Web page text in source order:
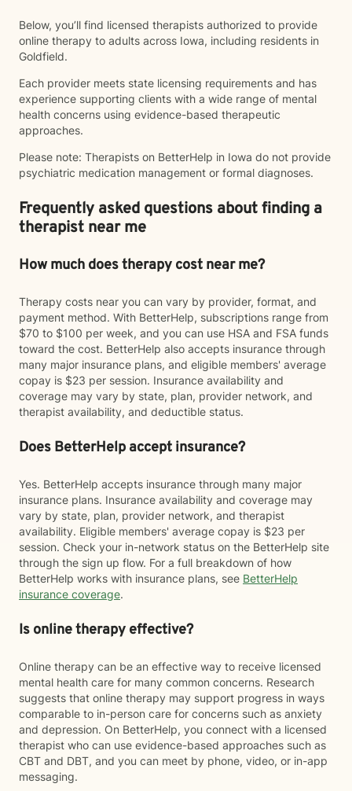
Below, you’ll find licensed therapists authorized to provide
online therapy to adults across Iowa, including residents in
Goldfield.
Each provider meets state licensing requirements and has
experience supporting clients with a wide range of mental
health concerns using evidence-based therapeutic
approaches.
Please note: Therapists on BetterHelp in Iowa do not provide
psychiatric medication management or formal diagnoses.
Frequently asked questions about finding a
therapist near me
How much does therapy cost near me?
Therapy costs near you can vary by provider, format, and
payment method. With BetterHelp, subscriptions range from
$70 to $100 per week, and you can use HSA and FSA funds
toward the cost. BetterHelp also accepts insurance through
many major insurance plans, and eligible members' average
copay is $23 per session. Insurance availability and
coverage may vary by state, plan, provider network, and
therapist availability, and deductible status.
Does BetterHelp accept insurance?
Yes. BetterHelp accepts insurance through many major
insurance plans. Insurance availability and coverage may
vary by state, plan, provider network, and therapist
availability. Eligible members' average copay is $23 per
session. Check your in-network status on the BetterHelp site
through the sign up flow. For a full breakdown of how
BetterHelp works with insurance plans, see BetterHelp
insurance coverage.
Is online therapy effective?
Online therapy can be an effective way to receive licensed
mental health care for many common concerns. Research
suggests that online therapy may support progress in ways
comparable to in-person care for concerns such as anxiety
and depression. On BetterHelp, you connect with a licensed
therapist who can use evidence-based approaches such as
CBT and DBT, and you can meet by phone, video, or in-app
messaging.